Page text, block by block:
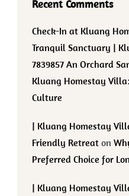
Recent Comments
Check-In at Kluang
Tranquil Sanctuary |
7839857 An Orchard
Kluang Homestay
Culture
| Kluang Homestay
Friendly Retreat on
Preferred Choice for
| Kluang Homestay